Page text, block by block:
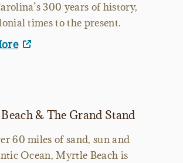
300 years of history,
times to the present.
& The Grand Stand
60 miles of sand, sun and
Ocean, Myrtle Beach is